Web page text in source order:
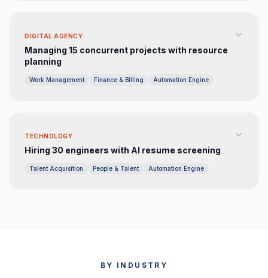
DIGITAL AGENCY
Managing 15 concurrent projects with resource
planning
Work Management Finance & Billing Automation Engine
TECHNOLOGY
Hiring 30 engineers with AI resume screening
Talent Acquisition People & Talent Automation Engine
BY INDUSTRY